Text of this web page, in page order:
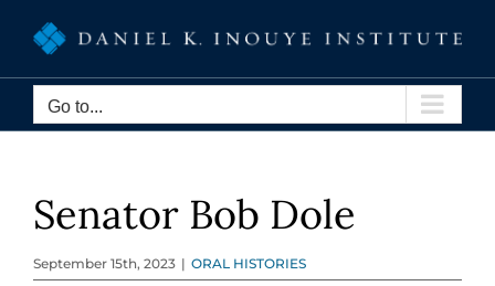
content
Go to...
Senator Bob Dole
September 15th, 2023 | ORAL HISTORIES